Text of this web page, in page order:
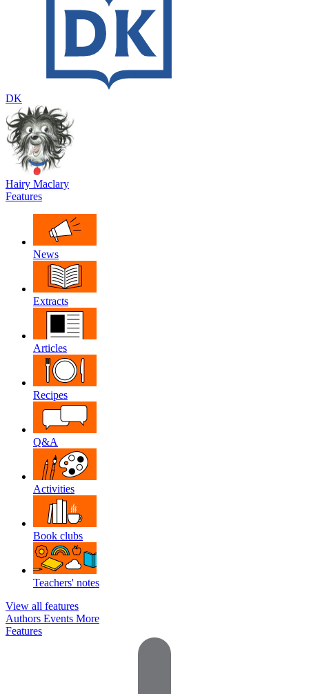
DK
Hairy Maclary
Features
News
Extracts
Articles
Recipes
Q&A
Activities
Book clubs
Teachers' notes
View all features
Authors Events More
Features